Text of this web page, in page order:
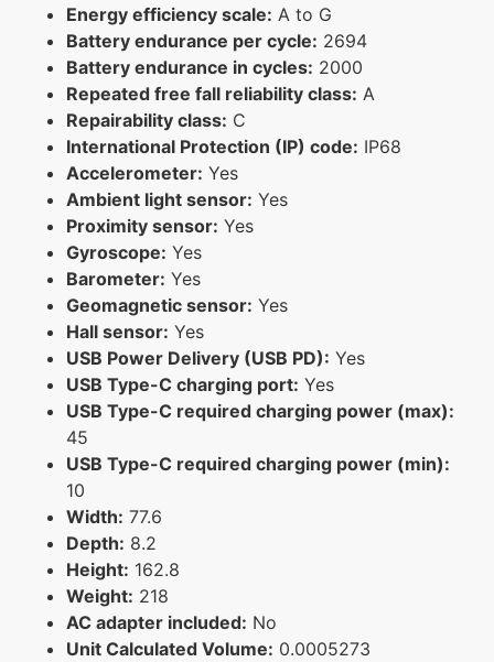
Energy efficiency scale: A to G
Battery endurance per cycle: 2694
Battery endurance in cycles: 2000
Repeated free fall reliability class: A
Repairability class: C
International Protection (IP) code: IP68
Accelerometer: Yes
Ambient light sensor: Yes
Proximity sensor: Yes
Gyroscope: Yes
Barometer: Yes
Geomagnetic sensor: Yes
Hall sensor: Yes
USB Power Delivery (USB PD): Yes
USB Type-C charging port: Yes
USB Type-C required charging power (max):
45
USB Type-C required charging power (min):
10
Width: 77.6
Depth: 8.2
Height: 162.8
Weight: 218
AC adapter included: No
Unit Calculated Volume: 0.0005273